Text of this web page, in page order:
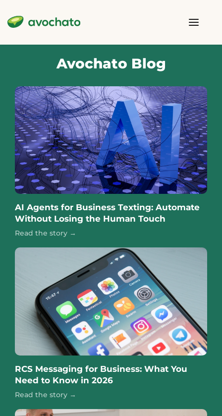
Avochato Blog
AI Agents for Business Texting: Automate
Without Losing the Human Touch
Read the story →
RCS Messaging for Business: What You
Need to Know in 2026
Read the story →